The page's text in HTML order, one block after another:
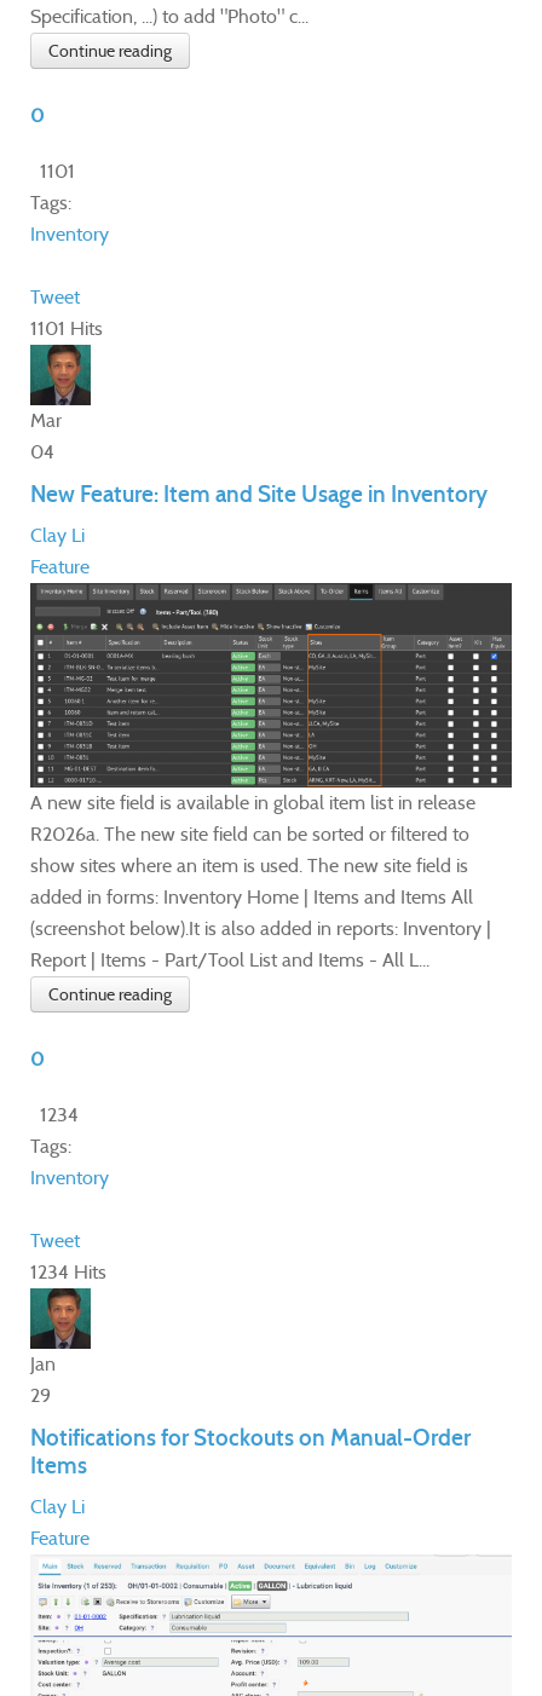
Specification, ...) to add "Photo" c...
Continue reading
0
1101
Tags:
Inventory
Tweet
1101 Hits
Mar
04
New Feature: Item and Site Usage in Inventory
Clay Li
Feature
A new site field is available in global item list in release
R2026a. The new site field can be sorted or filtered to
show sites where an item is used. The new site field is
added in forms: Inventory Home | Items and Items All
(screenshot below).It is also added in reports: Inventory |
Report | Items - Part/Tool List and Items - All L...
Continue reading
0
1234
Tags:
Inventory
Tweet
1234 Hits
Jan
29
Notifications for Stockouts on Manual-Order
Items
Clay Li
Feature